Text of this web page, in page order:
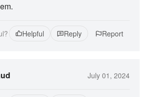
Helpful Reply Report
July 01, 2024